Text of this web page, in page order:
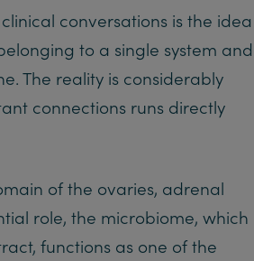
conversations is the idea
to a single system and
The reality is considerably
connections runs directly
of the ovaries, adrenal
role, the microbiome, which
functions as one of the